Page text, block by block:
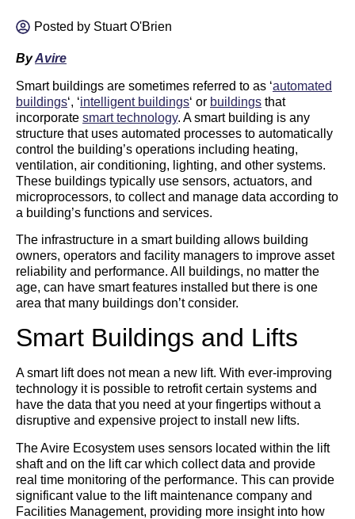
Posted by Stuart O'Brien
ByAvire
Smart buildings are sometimes referred to as ‘automated
buildings‘, ‘intelligent buildings‘ or buildings that
incorporate smart technology. A smart building is any
structure that uses automated processes to automatically
control the building’s operations including heating,
ventilation, air conditioning, lighting, and other systems.
These buildings typically use sensors, actuators, and
microprocessors, to collect and manage data according to
a building’s functions and services.
The infrastructure in a smart building allows building
owners, operators and facility managers to improve asset
reliability and performance. All buildings, no matter the
age, can have smart features installed but there is one
area that many buildings don’t consider.
Smart Buildings and Lifts
A smart lift does not mean a new lift. With ever-improving
technology it is possible to retrofit certain systems and
have the data that you need at your fingertips without a
disruptive and expensive project to install new lifts.
The Avire Ecosystem uses sensors located within the lift
shaft and on the lift car which collect data and provide
real time monitoring of the performance. This can provide
significant value to the lift maintenance company and
Facilities Management, providing more insight into how